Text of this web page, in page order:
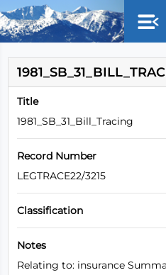
Skip to main content
Title
1981_SB_31_Bill_Tracing
Record Number
LEGTRACE22/3215
Classification
Notes
Relating to: insurance